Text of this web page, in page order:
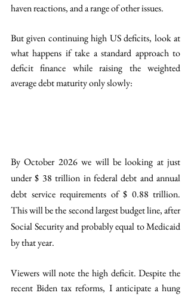
haven reactions, and a range of other issues.
But given continuing high US deficits, look at
what happens if take a standard approach to
deficit finance while raising the weighted
average debt maturity only slowly:
By October 2026 we will be looking at just
under $ 38 trillion in federal debt and annual
debt service requirements of $ 0.88 trillion.
This will be the second largest budget line, after
Social Security and probably equal to Medicaid
by that year.
Viewers will note the high deficit. Despite the
recent Biden tax reforms, I anticipate a hung